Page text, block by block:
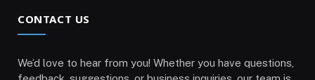
CONTACT US
We’d love to hear from you! Whether you have questions,